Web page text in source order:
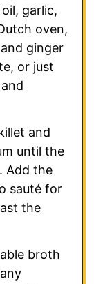
garlic,
oven,
ginger
or just
and
until the
Add the
sauté for
the
broth